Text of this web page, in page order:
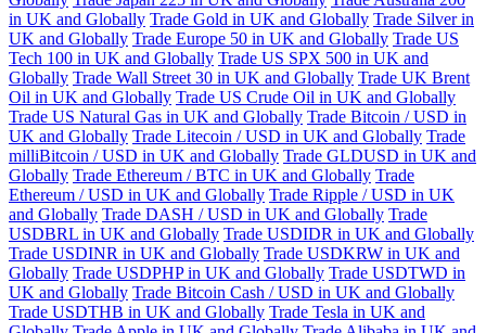
in UK and Globally Trade Gold in UK and Globally Trade Silver in
UK and Globally Trade Europe 50 in UK and Globally Trade US
Tech 100 in UK and Globally Trade US SPX 500 in UK and
Globally Trade Wall Street 30 in UK and Globally Trade UK Brent
Oil in UK and Globally Trade US Crude Oil in UK and Globally
Trade US Natural Gas in UK and Globally Trade Bitcoin / USD in
UK and Globally Trade Litecoin / USD in UK and Globally Trade
milliBitcoin / USD in UK and Globally Trade GLDUSD in UK and
Globally Trade Ethereum / BTC in UK and Globally Trade
Ethereum / USD in UK and Globally Trade Ripple / USD in UK
and Globally Trade DASH / USD in UK and Globally Trade
USDBRL in UK and Globally Trade USDIDR in UK and Globally
Trade USDINR in UK and Globally Trade USDKRW in UK and
Globally Trade USDPHP in UK and Globally Trade USDTWD in
UK and Globally Trade Bitcoin Cash / USD in UK and Globally
Trade USDTHB in UK and Globally Trade Tesla in UK and